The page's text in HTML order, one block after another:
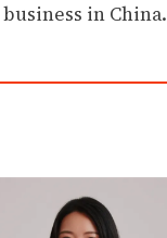
in China.